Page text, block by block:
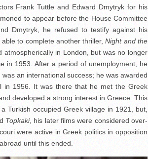
Frank Tuttle and Edward Dmytryk for his
to appear before the House Committee
Dmytryk, he refused to testify against his
able to complete another thriller,Night and the
in London, but was no longer
in 1953. After a period of unemployment, he
an international success; he was awarded
in 1956. It was there that he met the Greek
developed a strong interest in Greece. This
Turkish occupied Greek village in 1921, but,
Topkaki, his later films were considered over-
were active in Greek politics in opposition
until this ended.